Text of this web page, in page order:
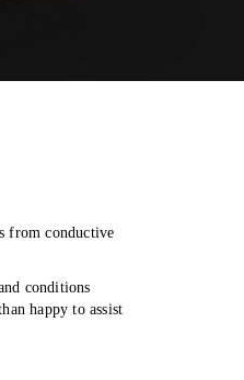
from conductive
conditions
happy to assist